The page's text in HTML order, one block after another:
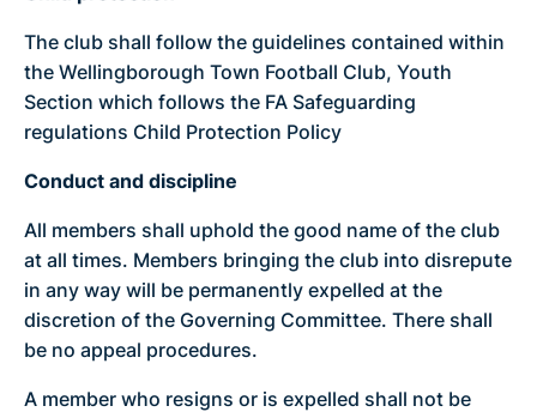
The club shall follow the guidelines contained within
the Wellingborough Town Football Club, Youth
Section which follows the FA Safeguarding
regulations Child Protection Policy
Conduct and discipline
All members shall uphold the good name of the club
at all times. Members bringing the club into disrepute
in any way will be permanently expelled at the
discretion of the Governing Committee. There shall
be no appeal procedures.
A member who resigns or is expelled shall not be